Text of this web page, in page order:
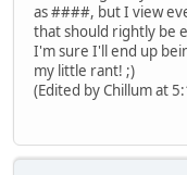
as ####, but I view
that should rightly be
I'm sure I'll end up
my little rant! ;)
(Edited by Chillum at